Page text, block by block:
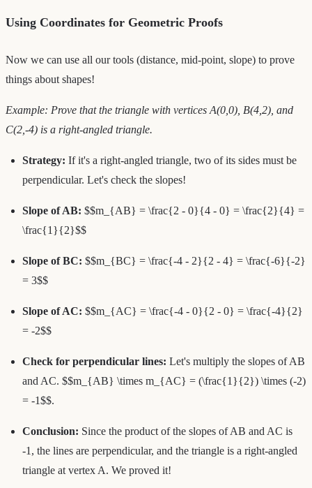
Using Coordinates for Geometric Proofs
Now we can use all our tools (distance, mid-point, slope) to prove
things about shapes!
Example: Prove that the triangle with vertices A(0,0), B(4,2), and
C(2,-4) is a right-angled triangle.
Strategy: If it's a right-angled triangle, two of its sides must be
perpendicular. Let's check the slopes!
Slope of AB: $$m_{AB} = \frac{2 - 0}{4 - 0} = \frac{2}{4} =
\frac{1}{2}$$
Slope of BC: $$m_{BC} = \frac{-4 - 2}{2 - 4} = \frac{-6}{-2}
= 3$$
Slope of AC: $$m_{AC} = \frac{-4 - 0}{2 - 0} = \frac{-4}{2}
= -2$$
Check for perpendicular lines: Let's multiply the slopes of AB
and AC. $$m_{AB} \times m_{AC} = (\frac{1}{2}) \times (-2)
= -1$$.
Conclusion: Since the product of the slopes of AB and AC is
-1, the lines are perpendicular, and the triangle is a right-angled
triangle at vertex A. We proved it!